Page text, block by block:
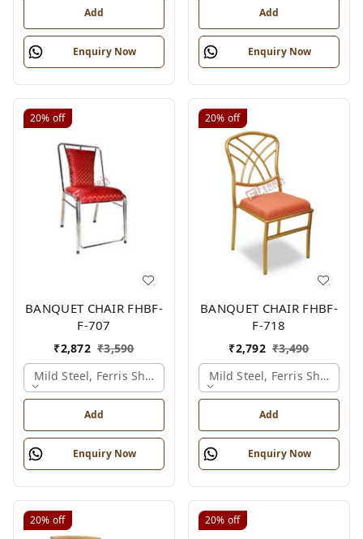
Add
Enquiry Now
Add
Enquiry Now
20% off
BANQUET CHAIR FHBF-
F-707
₹2,872 ₹3,590
Mild Steel, Ferris Shade Card
Add
Enquiry Now
20% off
BANQUET CHAIR FHBF-
F-718
₹2,792 ₹3,490
Mild Steel, Ferris Shade
Add
Enquiry Now
20% off 20% off